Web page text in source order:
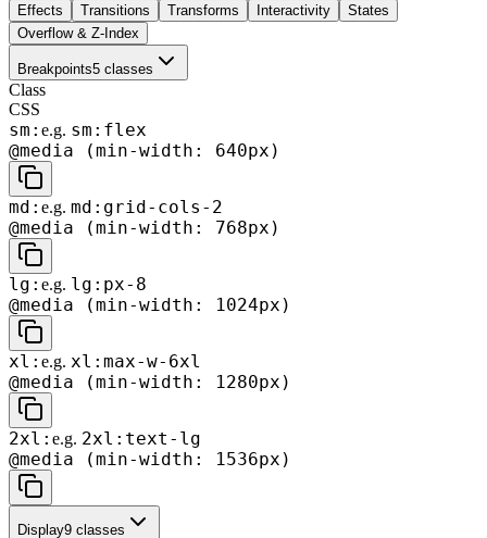
Effects
Transitions Transforms Interactivity
States
Overflow & Z-Index
Breakpoints5 classes
Class
CSS
sm: e.g. sm:flex
@media (min-width: 640px)
md: e.g. md:grid-cols-2
@media (min-width: 768px)
lg: e.g. lg:px-8
@media (min-width: 1024px)
xl: e.g. xl:max-w-6xl
@media (min-width: 1280px)
2xl: e.g. 2xl:text-lg
@media (min-width: 1536px)
Display9 classes